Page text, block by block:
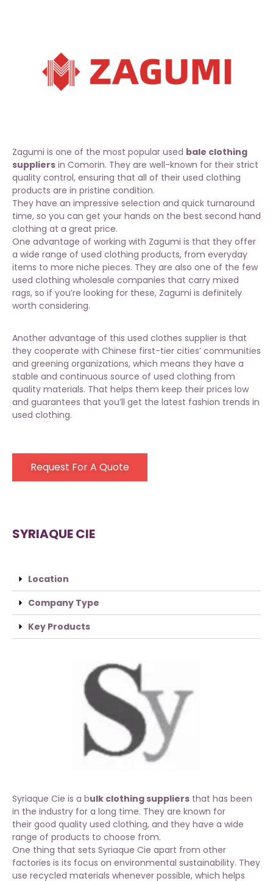
Zagumi is one of the most popular used bale clothing
suppliers in Comorin. They are well-known for their strict
quality control, ensuring that all of their used clothing
products are in pristine condition.
They have an impressive selection and quick turnaround
time, so you can get your hands on the best second hand
clothing at a great price.
One advantage of working with Zagumi is that they offer
a wide range of used clothing products, from everyday
items to more niche pieces. They are also one of the few
used clothing wholesale companies that carry mixed
rags, so if you’re looking for these, Zagumi is definitely
worth considering.
Another advantage of this used clothes supplier is that
they cooperate with Chinese first-tier cities’ communities
and greening organizations, which means they have a
stable and continuous source of used clothing from
quality materials. That helps them keep their prices low
and guarantees that you’ll get the latest fashion trends in
used clothing.
Request For A Quote
SYRIAQUE CIE
Location
Company Type
Key Products
Syriaque Cie is a bulk clothing suppliers that has been
in the industry for a long time. They are known for
their good quality used clothing, and they have a wide
range of products to choose from.
One thing that sets Syriaque Cie apart from other
factories is its focus on environmental sustainability. They
use recycled materials whenever possible, which helps